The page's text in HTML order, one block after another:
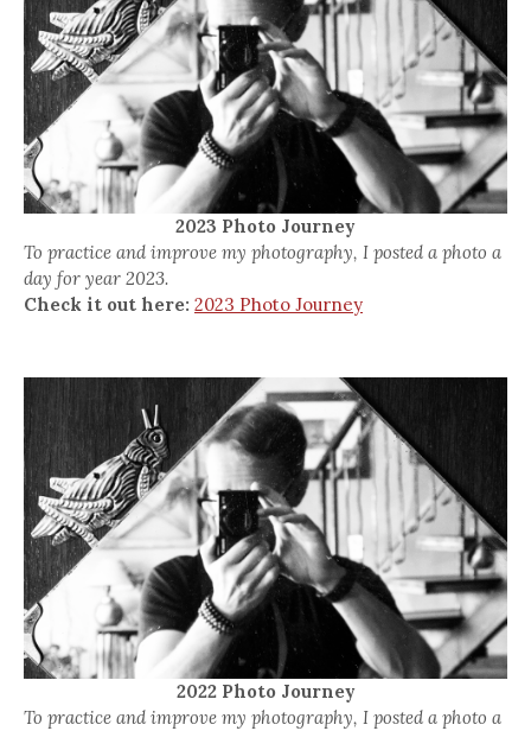
2023 Photo Journey
To practice and improve my photography, I posted a photo a
day for year 2023.
Check it out here: 2023 Photo Journey
2022 Photo Journey
To practice and improve my photography, I posted a photo a